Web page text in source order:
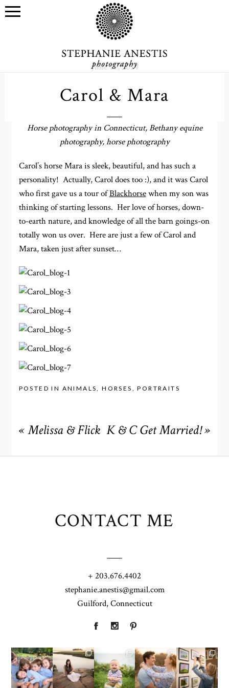
June 19, 2014
Carol & Mara
Horse photography in Connecticut, Bethany equine
photography, horse photography
Carol’s horse Mara is sleek, beautiful, and has such a
personality! Actually, Carol does too :), and it was Carol
who first gave us a tour ofBlackhorsewhen my son was
thinking of starting lessons. Her love of horses, down-
to-earth nature, and knowledge of all the barn goings-on
totally won us over. Here are just a few of Carol and
Mara, taken just after sunset…
POSTED IN ANIMALS,HORSES ,PORTRAITS
« Melissa & Flick K & C Get Married! »
CONTACT ME
+ 203.676.4402
stephanie.anestis@gmail.com
Guilford, Connecticut